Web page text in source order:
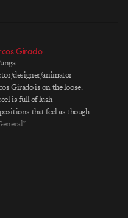
Girado
designer/animator
Girado is on the loose.
is full of lush
that feel as though
all conceived by hand